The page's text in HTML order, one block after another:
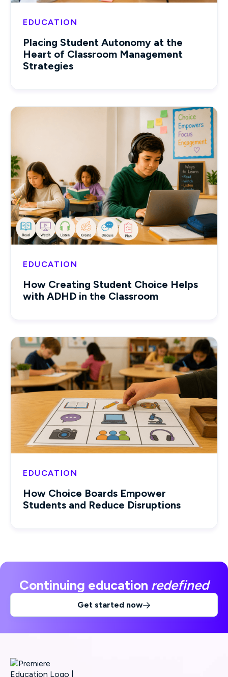
EDUCATION
Placing Student Autonomy at the
Heart of Classroom Management
Strategies
EDUCATION
How Creating Student Choice Helps
with ADHD in the Classroom
EDUCATION
How Choice Boards Empower
Students and Reduce Disruptions
Continuing education redefined
Get started now